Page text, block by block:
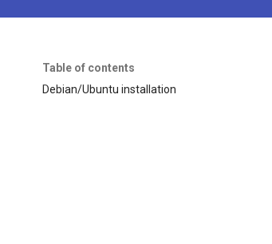
Table of contents
Debian/Ubuntu installation